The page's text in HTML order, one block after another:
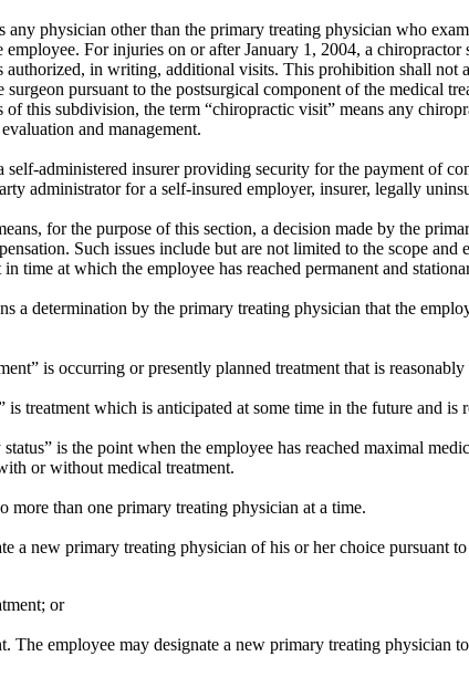
any physician other than the primary treating physician who
employee. For injuries on or after January 1, 2004, a
authorized, in writing, additional visits. This prohibition shall
surgeon pursuant to the postsurgical component of the medical
of this subdivision, the term “chiropractic visit” means any
and management.
self-administered insurer providing security for the payment of
administrator for a self-insured employer, insurer, legally
for the purpose of this section, a decision made by the
Such issues include but are not limited to the scope
time at which the employee has reached permanent and
a determination by the primary treating physician that the
is occurring or presently planned treatment that is
is treatment which is anticipated at some time in the future and
status” is the point when the employee has reached maximal
or without medical treatment.
more than one primary treating physician at a time.
a new primary treating physician of his or her choice
or
The employee may designate a new primary treating physician